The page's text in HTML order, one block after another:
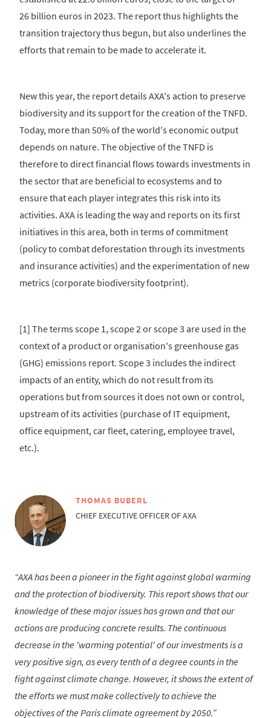
26 billion euros in 2023. The report thus highlights the
transition trajectory thus begun, but also underlines the
efforts that remain to be made to accelerate it.
New this year, the report details AXA's action to preserve
biodiversity and its support for the creation of the TNFD.
Today, more than 50% of the world's economic output
depends on nature. The objective of the TNFD is
therefore to direct financial flows towards investments in
the sector that are beneficial to ecosystems and to
ensure that each player integrates this risk into its
activities. AXA is leading the way and reports on its first
initiatives in this area, both in terms of commitment
(policy to combat deforestation through its investments
and insurance activities) and the experimentation of new
metrics (corporate biodiversity footprint).
[1] The terms scope 1, scope 2 or scope 3 are used in the
context of a product or organisation's greenhouse gas
(GHG) emissions report. Scope 3 includes the indirect
impacts of an entity, which do not result from its
operations but from sources it does not own or control,
upstream of its activities (purchase of IT equipment,
office equipment, car fleet, catering, employee travel,
etc.).
THOMAS BUBERL
CHIEF EXECUTIVE OFFICER OF AXA
AXA has been a pioneer in the fight against global warming
and the protection of biodiversity. This report shows that our
knowledge of these major issues has grown and that our
actions are producing concrete results. The continuous
decrease in the 'warming potential' of our investments is a
very positive sign, as every tenth of a degree counts in the
fight against climate change. However, it shows the extent of
the efforts we must make collectively to achieve the
objectives of the Paris climate agreement by 2050.